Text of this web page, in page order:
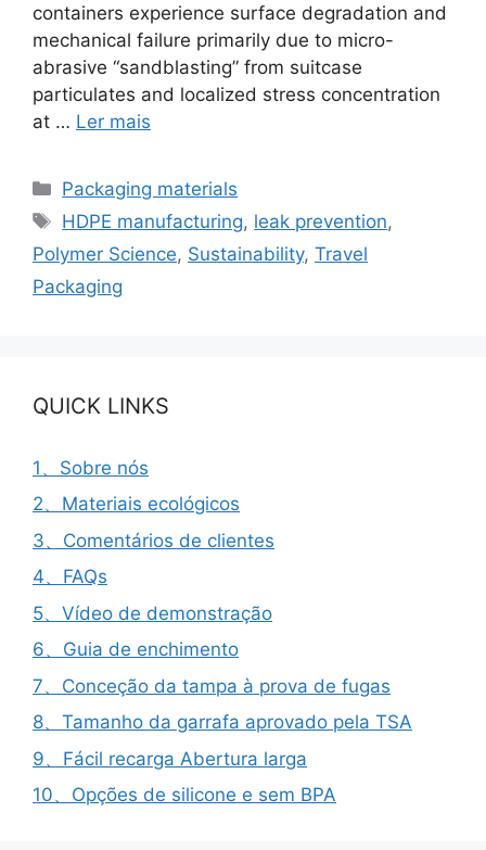
containers experience surface degradation and
mechanical failure primarily due to micro-
abrasive “sandblasting” from suitcase
particulates and localized stress concentration
at … Ler mais
Categorias
Packaging materials
Etiquetas
HDPE manufacturing, leak prevention,
Polymer Science, Sustainability, Travel
Packaging
QUICK LINKS
1、Sobre nós
2、Materiais ecológicos
3、Comentários de clientes
4、FAQs
5、Vídeo de demonstração
6、Guia de enchimento
7、Conceção da tampa à prova de fugas
8、Tamanho da garrafa aprovado pela TSA
9、Fácil recarga Abertura larga
10、Opções de silicone e sem BPA